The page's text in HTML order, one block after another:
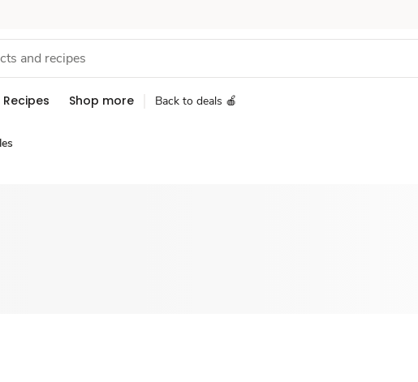
Recipes Shop more Back to deals 🍎